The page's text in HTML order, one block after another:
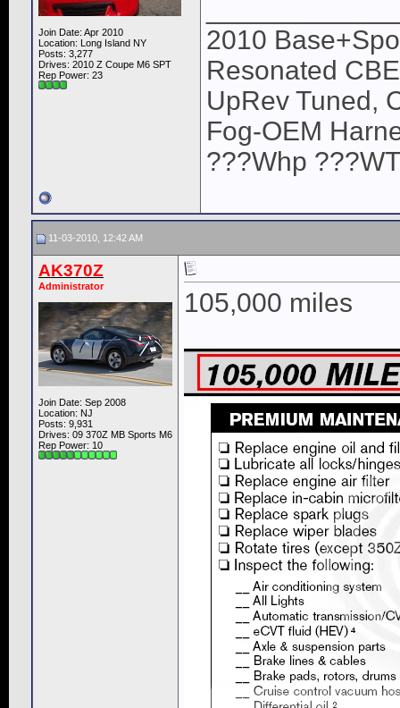
Join Date: Apr 2010
Location: Long Island NY
Posts: 3,277
Drives: 2010 Z Coupe M6 SPT
Rep Power: 23
2010
Resonated
UpRev Tuned,
Fog-OEM
???Whp
11-03-2010, 12:42 AM
AK370Z
Administrator
Join Date: Sep 2008
Location: NJ
Posts: 9,931
Drives: 09 370Z MB Sports M6
Rep Power: 10
105,000 miles